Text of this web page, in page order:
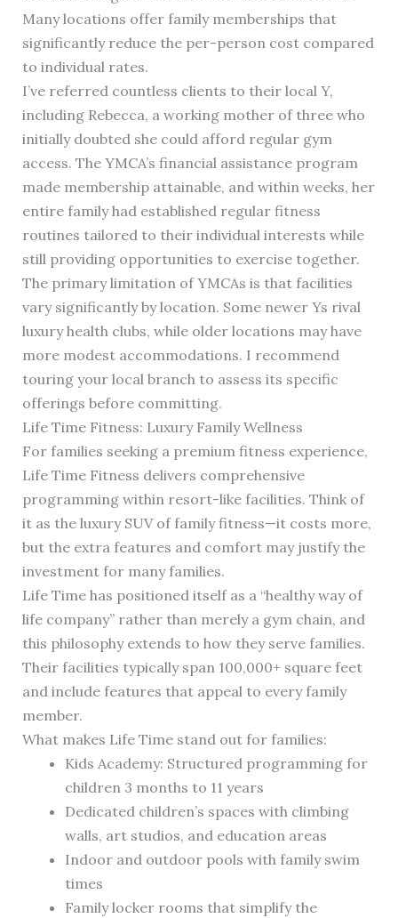
Many locations offer family memberships that
significantly reduce the per-person cost compared
to individual rates.
I’ve referred countless clients to their local Y,
including Rebecca, a working mother of three who
initially doubted she could afford regular gym
access. The YMCA’s financial assistance program
made membership attainable, and within weeks, her
entire family had established regular fitness
routines tailored to their individual interests while
still providing opportunities to exercise together.
The primary limitation of YMCAs is that facilities
vary significantly by location. Some newer Ys rival
luxury health clubs, while older locations may have
more modest accommodations. I recommend
touring your local branch to assess its specific
offerings before committing.
Life Time Fitness: Luxury Family Wellness
For families seeking a premium fitness experience,
Life Time Fitness delivers comprehensive
programming within resort-like facilities. Think of
it as the luxury SUV of family fitness—it costs more,
but the extra features and comfort may justify the
investment for many families.
Life Time has positioned itself as a “healthy way of
life company” rather than merely a gym chain, and
this philosophy extends to how they serve families.
Their facilities typically span 100,000+ square feet
and include features that appeal to every family
member.
What makes Life Time stand out for families:
Kids Academy: Structured programming for
children 3 months to 11 years
Dedicated children’s spaces with climbing
walls, art studios, and education areas
Indoor and outdoor pools with family swim
times
Family locker rooms that simplify the